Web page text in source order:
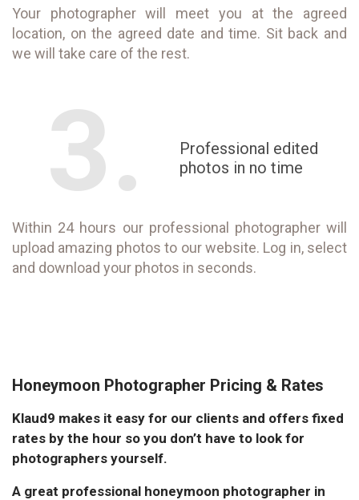
Your photographer will meet you at the agreed
location, on the agreed date and time. Sit back and
we will take care of the rest.
3.
Professional edited
photos in no time
Within 24 hours our professional photographer will
upload amazing photos to our website. Log in, select
and download your photos in seconds.
Honeymoon Photographer Pricing & Rates
Klaud9 makes it easy for our clients and offers fixed
rates by the hour so you don’t have to look for
photographers yourself.
A great professional honeymoon photographer in